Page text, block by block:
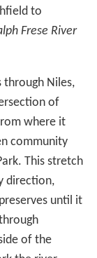
two
west of
south
Branch at
Ralph Frese
of Chicago-
Cook County,
Fork and
to
Frese River